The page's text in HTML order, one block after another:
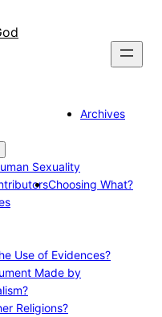
Sexuality
Archives
Choosing What?
Use of Evidences?
Made by
Religions?